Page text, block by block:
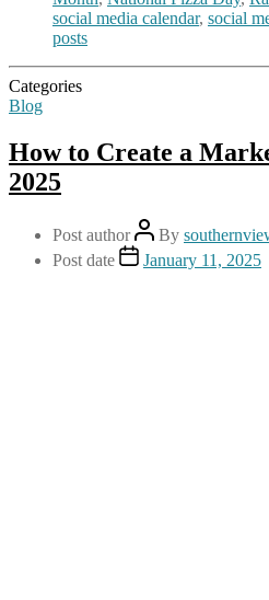
social media calendar, social
posts
Categories
Blog
How to Create a
2025
Post author By
Post date
January 11, 2025